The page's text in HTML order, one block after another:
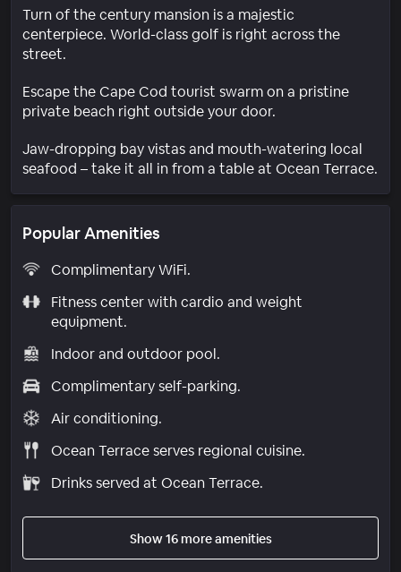
Turn of the century mansion is a majestic
centerpiece. World-class golf is right across the
street.
Escape the Cape Cod tourist swarm on a pristine
private beach right outside your door.
Jaw-dropping bay vistas and mouth-watering local
seafood – take it all in from a table at Ocean Terrace.
Popular Amenities
Complimentary WiFi.
Fitness center with cardio and weight
equipment.
Indoor and outdoor pool.
Complimentary self-parking.
Air conditioning.
Ocean Terrace serves regional cuisine.
Drinks served at Ocean Terrace.
Show 16 more amenities